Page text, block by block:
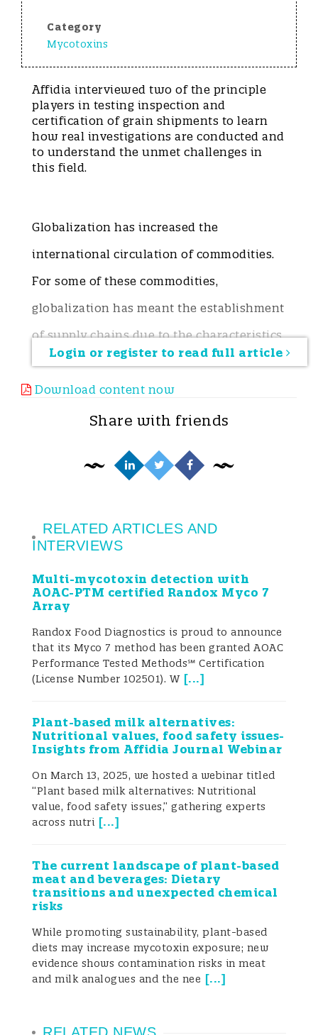
Category
Mycotoxins
Affidia interviewed two of the principle
players in testing inspection and
certification of grain shipments to learn
how real investigations are conducted and
to understand the unmet challenges in
this field.
Globalization has increased the
international circulation of commodities.
For some of these commodities,
globalization has meant the establishment
of supply chains due to the characteristics
of the products themselves, their
chemical-physical properties, and
transport conditions. Because of this, more
have become global threats.
improper processing, packaging, drying,
growth and increase the risk of mycotoxin
production (Pitt et al. 2013). Cereals, oil
seeds, spices, nuts, and coffee are some of
the most important commodities
Given the size of the global market for
these commodities, global trade poses
important challenges for food security. For
example, in 2018, the last year for which
data are available, the global cereal crops
industry had total revenues of USD 681.5
billion and the dried fruits market was
valued at USD 4.7 billion and by the end of
2019, the global seasoning and spices
market was valued at USD 16.6 billion.
legislation to set maximum limits for
Login or register to read full article
Download content now
Share with friends
RELATED ARTICLES AND
INTERVIEWS
Multi-mycotoxin detection with
AOAC-PTM certified Randox Myco 7
Array
Randox Food Diagnostics is proud to announce
that its Myco 7 method has been granted AOAC
Performance Tested Methods℠ Certification
(License Number 102501). W[...]
Plant-based milk alternatives:
Nutritional values, food safety issues-
Insights from Affidia Journal Webinar
On March 13, 2025, we hosted a webinar titled
“Plant based milk alternatives: Nutritional
value, food safety issues,” gathering experts
across nutri [...]
The current landscape of plant-based
meat and beverages: Dietary
transitions and unexpected chemical
risks
While promoting sustainability, plant-based
diets may increase mycotoxin exposure; new
evidence shows contamination risks in meat
and milk analogues and the nee [...]